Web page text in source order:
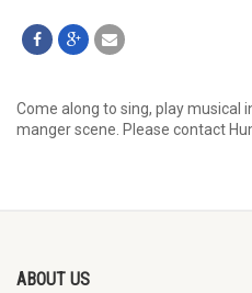
Come along to sing, play musical
manger scene. Please contact
ABOUT US